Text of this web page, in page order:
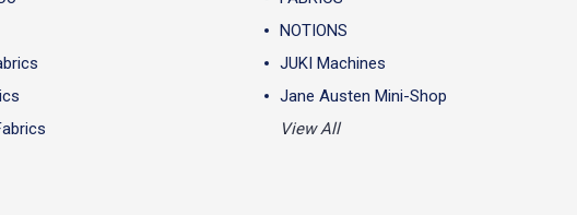
NOTIONS
JUKI Machines
Jane Austen Mini-Shop
View All